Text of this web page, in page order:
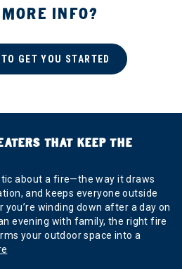
INFO?
GET YOU STARTED
THAT KEEP THE
about a fire—the way it draws
and keeps everyone outside
you’re winding down after a day on
evening with family, the right fire
your outdoor space into a